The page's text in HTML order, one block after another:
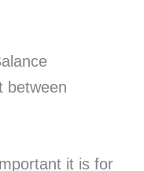
between
it is for